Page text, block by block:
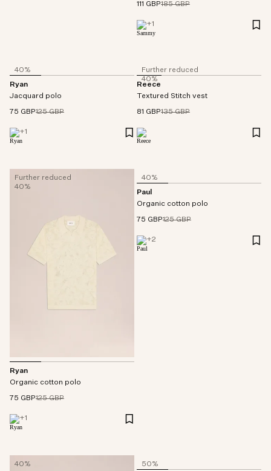
111 GBP185 GBP
+1
40%
Ryan
Jacquard polo
75 GBP125 GBP
+1
Further reduced
40%
Reece
Textured Stitch vest
81 GBP135 GBP
Further reduced
40%
Ryan
Organic cotton polo
75 GBP125 GBP
+1
40%
Paul
Organic cotton polo
75 GBP125 GBP
+2
40%
50%